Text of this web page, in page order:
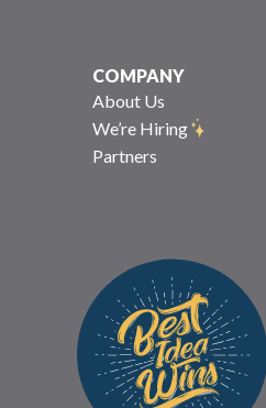
COMPANY
About Us
We’re Hiring
Partners